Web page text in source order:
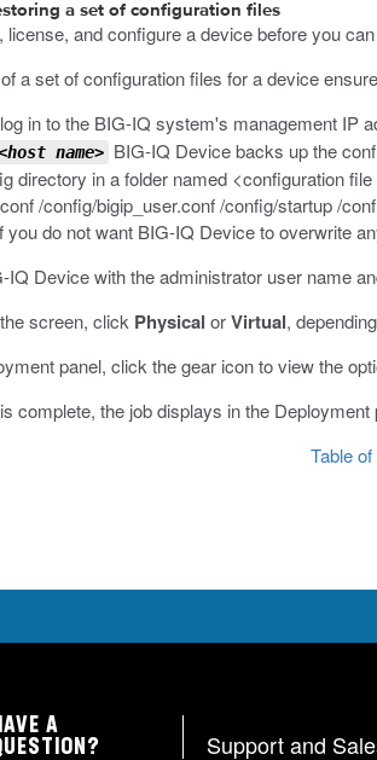
a set of configuration files
license, and configure a device before you
a set of configuration files for a device
in to the BIG-IQ system's management IP
name> BIG-IQ Device backs up the
directory in a folder named <configuration
/config/bigip_user.conf /config/startup /
you do not want BIG-IQ Device to overwrite
IQ Device with the administrator user name
screen, click Physical orVirtual,
panel, click the gear icon to view the
complete, the job displays in the Deployment
Table
A
Support and